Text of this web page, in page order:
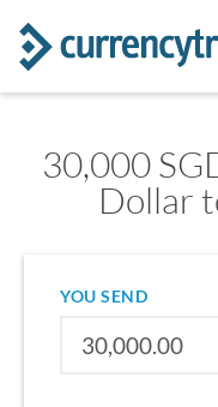
30,000
Dollar
YOU SEND